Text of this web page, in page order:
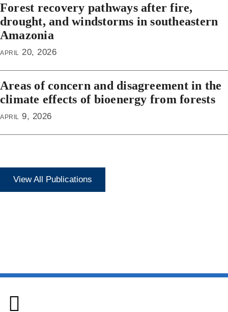
Forest recovery pathways after fire,
drought, and windstorms in southeastern
Amazonia
april 20, 2026
Areas of concern and disagreement in the
climate effects of bioenergy from forests
april 9, 2026
View All Publications
